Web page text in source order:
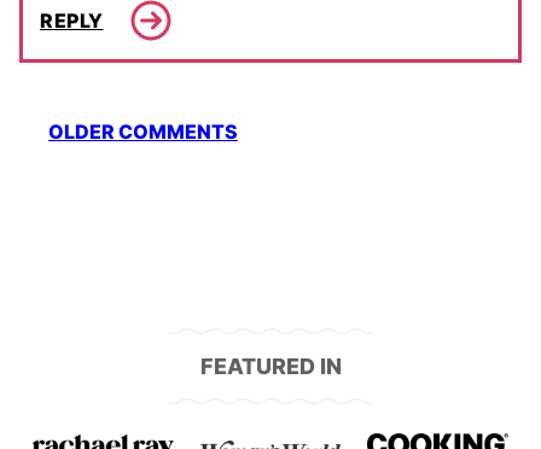
REPLY
Comment
OLDER COMMENTS
FEATURED IN